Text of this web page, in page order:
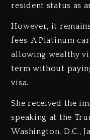
resident status as
However, it
fees. A Platinum
allowing wealthy
term without
visa.
She received the
speaking at the
Washington, D.C.,